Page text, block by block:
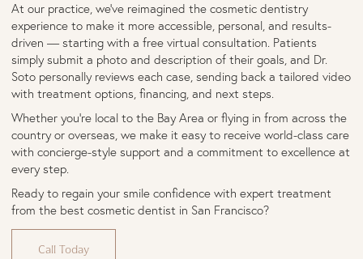
At our practice, we’ve reimagined the cosmetic dentistry
experience to make it more accessible, personal, and results-
driven — starting with a free virtual consultation. Patients
simply submit a photo and description of their goals, and Dr.
Soto personally reviews each case, sending back a tailored video
with treatment options, financing, and next steps.
Whether you're local to the Bay Area or flying in from across the
country or overseas, we make it easy to receive world-class care
with concierge-style support and a commitment to excellence at
every step.
Ready to regain your smile confidence with expert treatment
from the best cosmetic dentist in San Francisco?
Call Today